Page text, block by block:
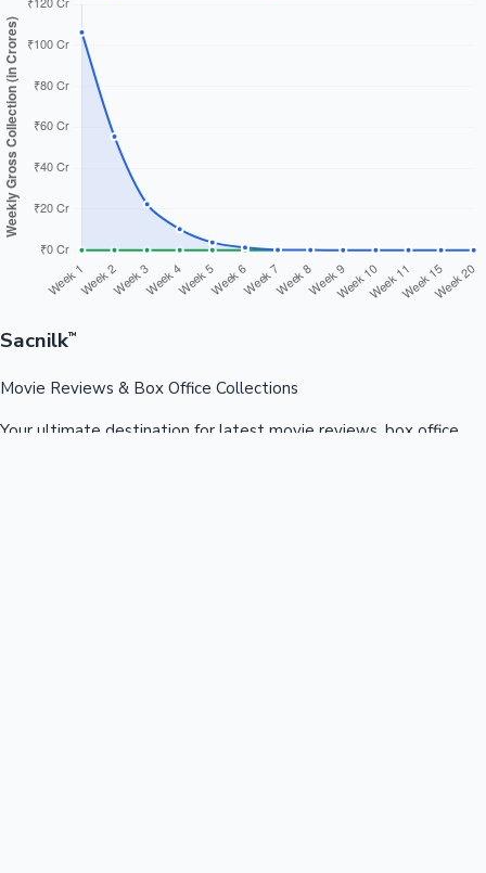
Sacnilk™
Movie Reviews & Box Office Collections
Your ultimate destination for latest movie reviews, box office